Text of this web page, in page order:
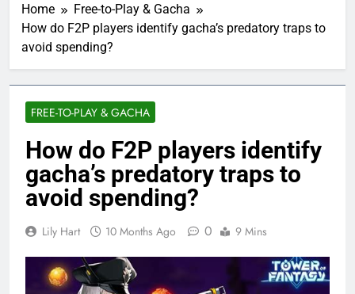
Home
Free-to-Play & Gacha
How do F2P players identify gacha’s predatory traps to
avoid spending?
FREE-TO-PLAY & GACHA
How do F2P players identify
gacha’s predatory traps to
avoid spending?
Lily Hart 10 Months Ago 0 9 Mins